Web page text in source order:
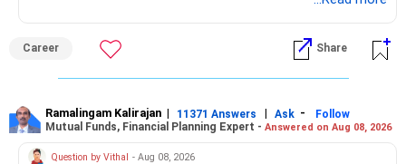
But given your age, even this allocation should remain
You currently have:
ALL THE BEST.
Career Share
Ramalingam Kalirajan | 11371 Answers | Ask -
Follow
Mutual Funds, Financial Planning Expert - Answered on Aug 08, 2026
Question by Vithal - Aug 08, 2026